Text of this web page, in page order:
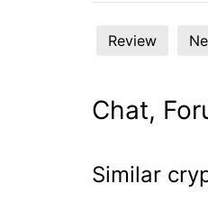
Review
Chat,
Similar